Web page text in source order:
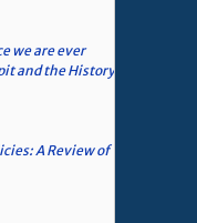
we are ever
and the History
A Review of